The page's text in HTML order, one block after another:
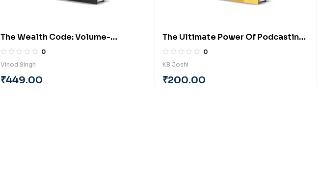
The Wealth Code: Volume-
1(english) by Vinod Singh
0
Vinod Singh
₹449.00
The Ultimate Power Of Podcasting
(English) by KB Joshi
0
KB Joshi
₹200.00